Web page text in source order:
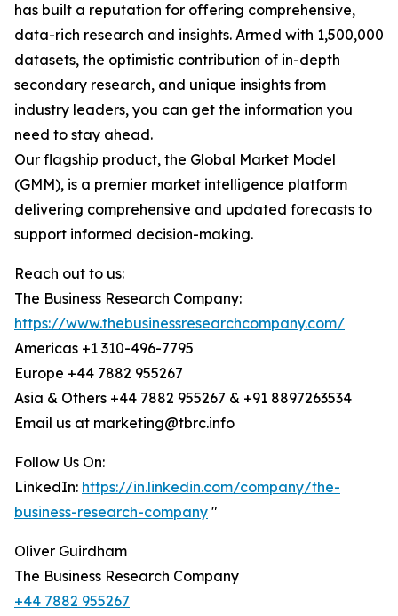
has built a reputation for offering comprehensive,
data-rich research and insights. Armed with 1,500,000
datasets, the optimistic contribution of in-depth
secondary research, and unique insights from
industry leaders, you can get the information you
need to stay ahead.
Our flagship product, the Global Market Model
(GMM), is a premier market intelligence platform
delivering comprehensive and updated forecasts to
support informed decision-making.
Reach out to us:
The Business Research Company:
https://www.thebusinessresearchcompany.com/
Americas +1 310-496-7795
Europe +44 7882 955267
Asia & Others +44 7882 955267 & +91 8897263534
Email us at marketing@tbrc.info
Follow Us On:
LinkedIn: https://in.linkedin.com/company/the-
business-research-company "
Oliver Guirdham
The Business Research Company
+44 7882 955267